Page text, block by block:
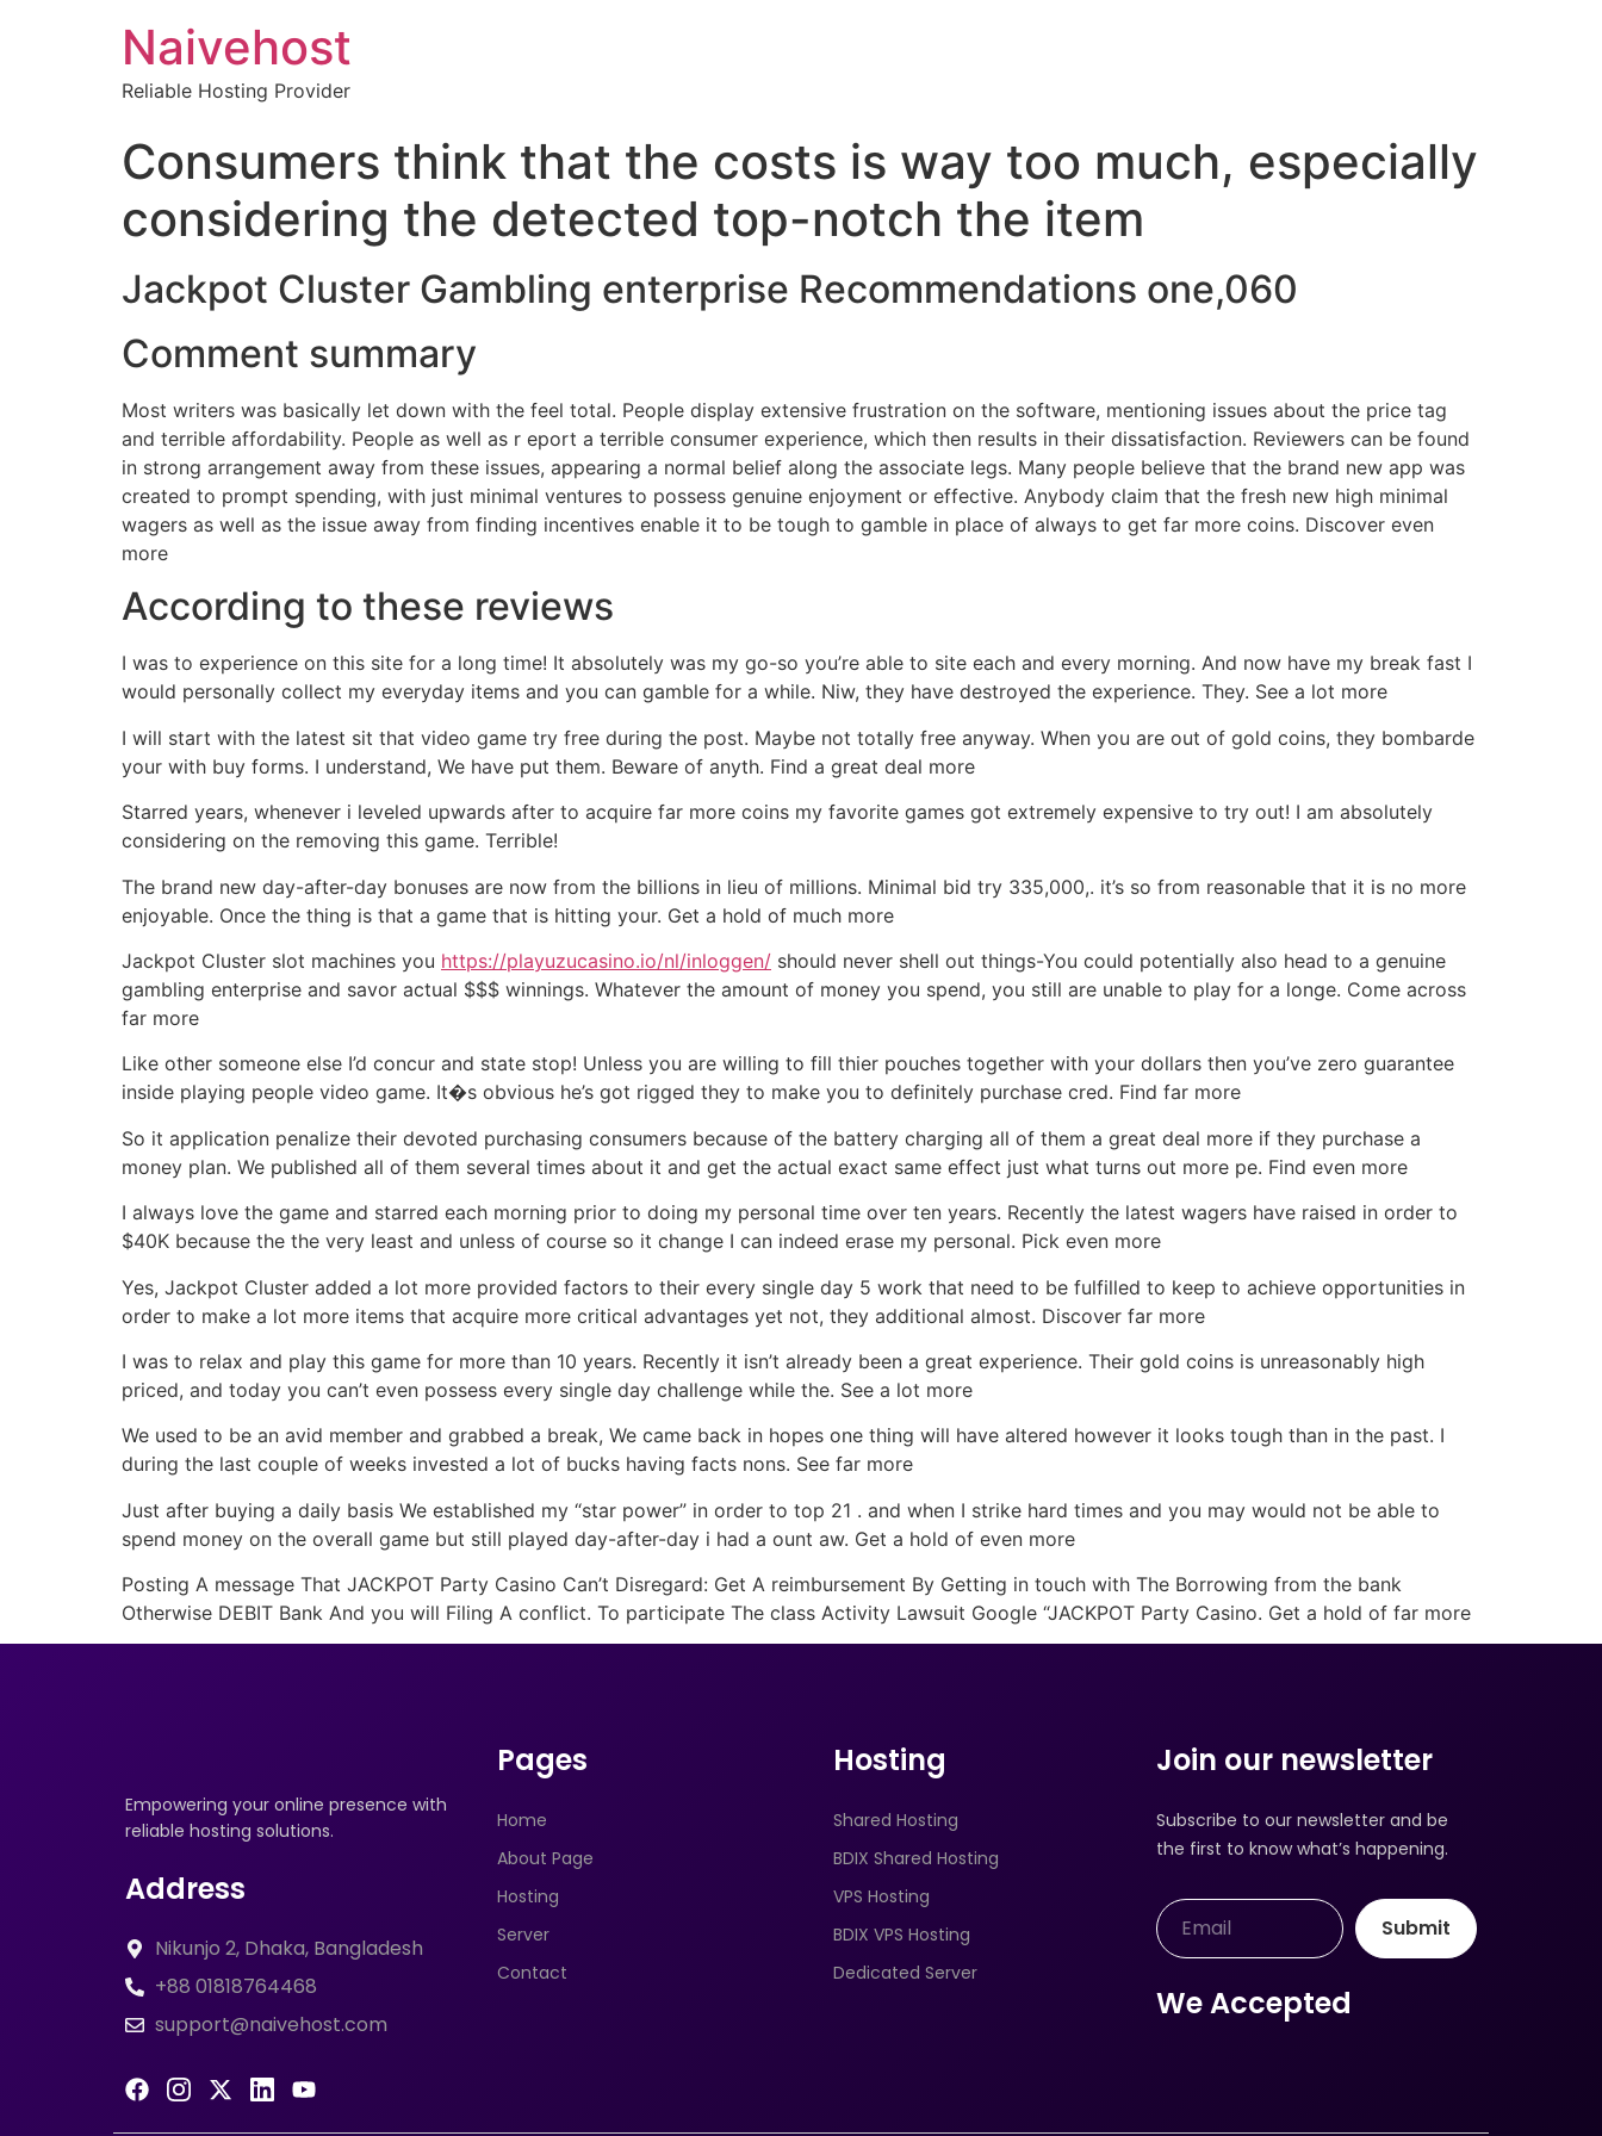
Naivehost
Reliable Hosting Provider
Consumers think that the costs is way too much, especially
considering the detected top-notch the item
Jackpot Cluster Gambling enterprise Recommendations one,060
Comment summary
Most writers was basically let down with the feel total. People display extensive frustration on the software, mentioning issues about the price tag
and terrible affordability. People as well as r eport a terrible consumer experience, which then results in their dissatisfaction. Reviewers can be found
in strong arrangement away from these issues, appearing a normal belief along the associate legs. Many people believe that the brand new app was
created to prompt spending, with just minimal ventures to possess genuine enjoyment or effective. Anybody claim that the fresh new high minimal
wagers as well as the issue away from finding incentives enable it to be tough to gamble in place of always to get far more coins. Discover even
more
According to these reviews
I was to experience on this site for a long time! It absolutely was my go-so you’re able to site each and every morning. And now have my break fast I
would personally collect my everyday items and you can gamble for a while. Niw, they have destroyed the experience. They. See a lot more
I will start with the latest sit that video game try free during the post. Maybe not totally free anyway. When you are out of gold coins, they bombarde
your with buy forms. I understand, We have put them. Beware of anyth. Find a great deal more
Starred years, whenever i leveled upwards after to acquire far more coins my favorite games got extremely expensive to try out! I am absolutely
considering on the removing this game. Terrible!
The brand new day-after-day bonuses are now from the billions in lieu of millions. Minimal bid try 335,000,. it’s so from reasonable that it is no more
enjoyable. Once the thing is that a game that is hitting your. Get a hold of much more
Jackpot Cluster slot machines you https://playuzucasino.io/nl/inloggen/ should never shell out things-You could potentially also head to a genuine
gambling enterprise and savor actual $$$ winnings. Whatever the amount of money you spend, you still are unable to play for a longe. Come across
far more
Like other someone else I’d concur and state stop! Unless you are willing to fill thier pouches together with your dollars then you’ve zero guarantee
inside playing people video game. It�s obvious he’s got rigged they to make you to definitely purchase cred. Find far more
So it application penalize their devoted purchasing consumers because of the battery charging all of them a great deal more if they purchase a
money plan. We published all of them several times about it and get the actual exact same effect just what turns out more pe. Find even more
I always love the game and starred each morning prior to doing my personal time over ten years. Recently the latest wagers have raised in order to
$40K because the the very least and unless of course so it change I can indeed erase my personal. Pick even more
Yes, Jackpot Cluster added a lot more provided factors to their every single day 5 work that need to be fulfilled to keep to achieve opportunities in
order to make a lot more items that acquire more critical advantages yet not, they additional almost. Discover far more
I was to relax and play this game for more than 10 years. Recently it isn’t already been a great experience. Their gold coins is unreasonably high
priced, and today you can’t even possess every single day challenge while the. See a lot more
We used to be an avid member and grabbed a break, We came back in hopes one thing will have altered however it looks tough than in the past. I
during the last couple of weeks invested a lot of bucks having facts nons. See far more
Just after buying a daily basis We established my “star power” in order to top 21 . and when I strike hard times and you may would not be able to
spend money on the overall game but still played day-after-day i had a ount aw. Get a hold of even more
Posting A message That JACKPOT Party Casino Can’t Disregard: Get A reimbursement By Getting in touch with The Borrowing from the bank
Otherwise DEBIT Bank And you will Filing A conflict. To participate The class Activity Lawsuit Google “JACKPOT Party Casino. Get a hold of far more
Empowering your online presence with
reliable hosting solutions.
Address
Nikunjo 2, Dhaka, Bangladesh
+88 01818764468
support@naivehost.com
Pages
Home
About Page
Hosting
Server
Contact
Hosting
Shared Hosting
BDIX Shared Hosting
VPS Hosting
BDIX VPS Hosting
Dedicated Server
Join our newsletter
Subscribe to our newsletter and be
the first to know what’s happening.
Submit
We Accepted